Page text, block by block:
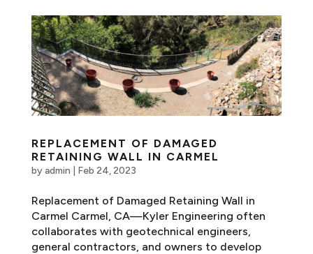
REPLACEMENT OF DAMAGED
RETAINING WALL IN CARMEL
byadmin Feb 24, 2023
Replacement of Damaged Retaining Wall in
Carmel Carmel, CA—Kyler Engineering often
collaborates with geotechnical engineers,
general contractors, and owners to develop